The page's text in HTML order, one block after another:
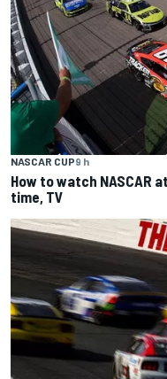
NASCAR CUP9 h
How to watch NASCAR
time, TV